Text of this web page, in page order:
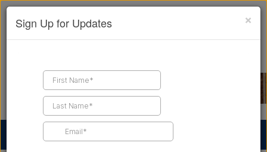
Find a Contractor
×
Sign Up for Updates